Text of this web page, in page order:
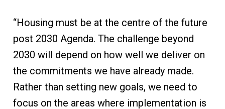
“Housing must be at the centre of the future
post 2030 Agenda. The challenge beyond
2030 will depend on how well we deliver on
the commitments we have already made.
Rather than setting new goals, we need to
focus on the areas where implementation is